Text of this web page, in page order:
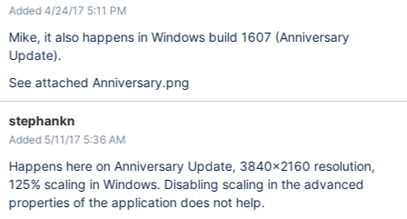
Added 4/24/17 5:11 PM
Mike, it also happens in Windows build 1607 (Anniversary
Update).
See attached Anniversary.png
stephankn
Added 5/11/17 5:36 AM
Happens here on Anniversary Update, 3840x2160 resolution,
125% scaling in Windows. Disabling scaling in the advanced
properties of the application does not help.